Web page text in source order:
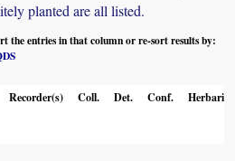
planted are all listed.
the entries in that column or re-sort results by:
Recorder(s) Coll. Det. Conf. Herbaria